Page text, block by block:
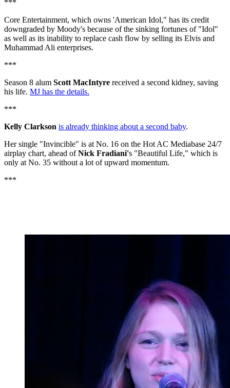
***
Core Entertainment, which owns 'American Idol," has its credit
downgraded by Moody's because of the sinking fortunes of "Idol"
as well as its inability to replace cash flow by selling its Elvis and
Muhammad Ali enterprises.
***
Season 8 alum Scott MacIntyre received a second kidney, saving
his life. MJ has the details.
***
Kelly Clarkson is already thinking about a second baby.
Her single "Invincible" is at No. 16 on the Hot AC Mediabase 24/7
airplay chart, ahead ofNick Fradiani's "Beautiful Life," which is
only at No. 35 without a lot of upward momentum.
***